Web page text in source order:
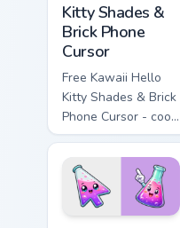
Kitty Shades &
Brick Phone
Cursor
Free Kawaii Hello
Kitty Shades & Brick
Phone Cursor - cool
Hello Kitty character
with matching brick
phone hand.